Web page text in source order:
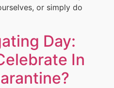
or simply do
Day:
In